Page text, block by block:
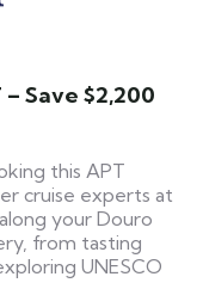
Save $2,200
this APT
cruise experts at
your Douro
from tasting
UNESCO